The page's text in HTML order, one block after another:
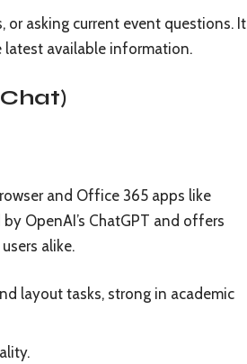
or asking current event questions. It
latest available information.
and Office 365 apps like
OpenAI’s ChatGPT and offers
alike.
layout tasks, strong in academic